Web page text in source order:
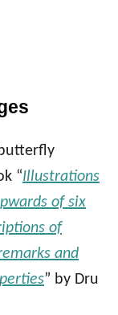
“Illustrations
of six
of
and
” by Dru